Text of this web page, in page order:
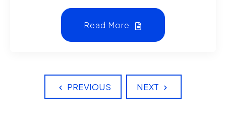
Read More
PREVIOUS NEXT